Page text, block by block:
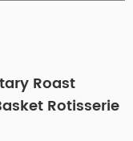
Roast
Rotisserie